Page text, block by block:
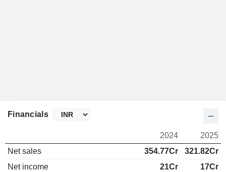
Financials
2024
2025
Net sales
354.77Cr
321.82Cr
Net income
21Cr
17Cr